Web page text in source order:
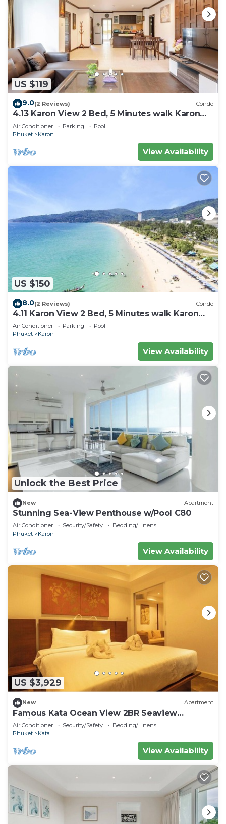
US $119
9.0(2 Reviews) Condo
4.13 Karon View 2 Bed, 5 Minutes walk Karon
Beach
Air Conditioner Parking
Pool
Phuket
Karon
View Availability
US $150
8.0(2 Reviews) Condo
4.11 Karon View 2 Bed, 5 Minutes walk Karon
Beach
Air Conditioner Parking
Pool
Phuket
Karon
View Availability
Unlock the Best Price
New Apartment
Stunning Sea-View Penthouse w/Pool C80
Air Conditioner Security/Safety
Bedding/Linens
Phuket
Karon
View Availability
US $3,929
New Apartment
Famous Kata Ocean View 2BR Seaview
Residence c129
Air Conditioner Security/Safety
Bedding/Linens
Phuket
Kata
View Availability